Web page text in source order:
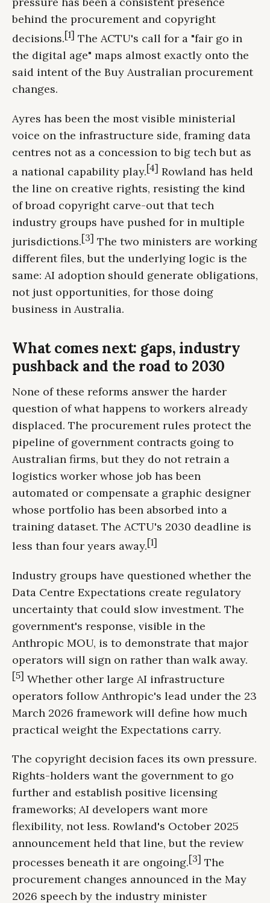
behind the procurement and copyright
decisions.[1] The ACTU's call for a "fair go in
the digital age" maps almost exactly onto the
said intent of the Buy Australian procurement
changes.
Ayres has been the most visible ministerial
voice on the infrastructure side, framing data
centres not as a concession to big tech but as
a national capability play.[4] Rowland has held
the line on creative rights, resisting the kind
of broad copyright carve-out that tech
industry groups have pushed for in multiple
jurisdictions.[3] The two ministers are working
different files, but the underlying logic is the
same: AI adoption should generate obligations,
not just opportunities, for those doing
business in Australia.
What comes next: gaps, industry
pushback and the road to 2030
None of these reforms answer the harder
question of what happens to workers already
displaced. The procurement rules protect the
pipeline of government contracts going to
Australian firms, but they do not retrain a
logistics worker whose job has been
automated or compensate a graphic designer
whose portfolio has been absorbed into a
training dataset. The ACTU's 2030 deadline is
less than four years away.[1]
Industry groups have questioned whether the
Data Centre Expectations create regulatory
uncertainty that could slow investment. The
government's response, visible in the
Anthropic MOU, is to demonstrate that major
operators will sign on rather than walk away.
[5] Whether other large AI infrastructure
operators follow Anthropic's lead under the 23
March 2026 framework will define how much
practical weight the Expectations carry.
The copyright decision faces its own pressure.
Rights-holders want the government to go
further and establish positive licensing
frameworks; AI developers want more
flexibility, not less. Rowland's October 2025
announcement held that line, but the review
processes beneath it are ongoing.[3] The
procurement changes announced in the May
2026 speech by the industry minister